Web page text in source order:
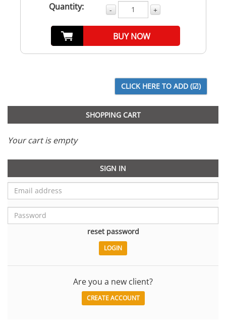
Quantity: - +
BUY NOW
SHOPPING CART
Your cart is empty
SIGN IN
reset password
Are you a new client?
CREATE ACCOUNT